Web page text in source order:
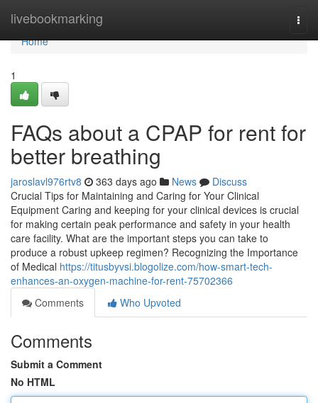
livebookmarking
Home
Home
1
FAQs about a CPAP for rent for
better breathing
jaroslavl976rtv8 363 days ago News
Discuss
Crucial Tips for Maintaining and Caring for Your Clinical
Equipment Caring and keeping for your clinical devices is crucial
for making certain peak performance and safety in your health
care facility. What are the important steps you can take to
produce a robust upkeep regimen? Recognizing the Importance
of Medical https://titusbyvsi.blogolize.com/how-smart-tech-
enhances-an-oxygen-machine-for-rent-75702366
Comments
Who Upvoted
Comments
Submit a Comment
No HTML